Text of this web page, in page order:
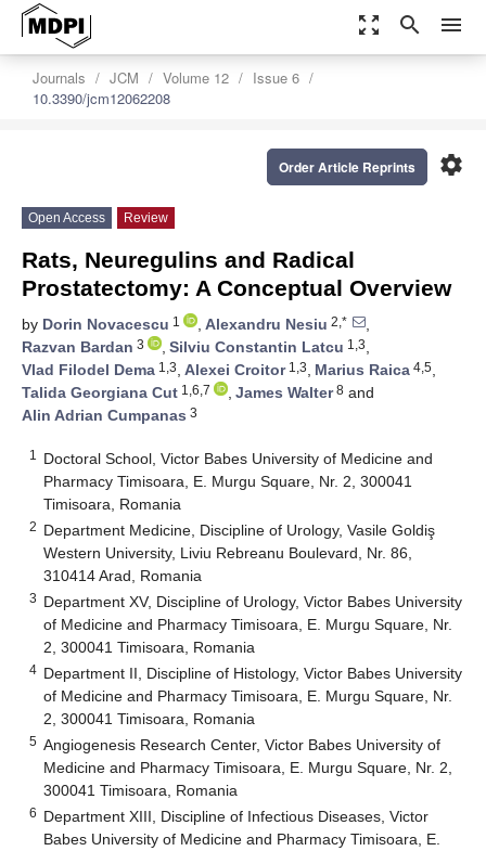
zoom_out_map search menu
Journals JCM Volume 12
Issue 6
10.3390/jcm12062208
settings
Order Article Reprints
Open Access Review
Rats, Neuregulins and Radical
Prostatectomy: A Conceptual Overview
by Dorin Novacescu 1 , Alexandru Nesiu 2,*
,
Razvan Bardan 3 , Silviu Constantin Latcu 1,3,
Vlad Filodel Dema 1,3, Alexei Croitor1,3, Marius Raica 4,5,
Talida Georgiana Cut 1,6,7 , James Walter8 and
Alin Adrian Cumpanas 3
1
Doctoral School, Victor Babes University of Medicine and
Pharmacy Timisoara, E. Murgu Square, Nr. 2, 300041
Timisoara, Romania
2 Department Medicine, Discipline of Urology, Vasile Goldiş
Western University, Liviu Rebreanu Boulevard, Nr. 86,
310414 Arad, Romania
3 Department XV, Discipline of Urology, Victor Babes University
of Medicine and Pharmacy Timisoara, E. Murgu Square, Nr.
2, 300041 Timisoara, Romania
4 Department II, Discipline of Histology, Victor Babes University
of Medicine and Pharmacy Timisoara, E. Murgu Square, Nr.
2, 300041 Timisoara, Romania
5 Angiogenesis Research Center, Victor Babes University of
Medicine and Pharmacy Timisoara, E. Murgu Square, Nr. 2,
300041 Timisoara, Romania
6 Department XIII, Discipline of Infectious Diseases, Victor
Babes University of Medicine and Pharmacy Timisoara, E.